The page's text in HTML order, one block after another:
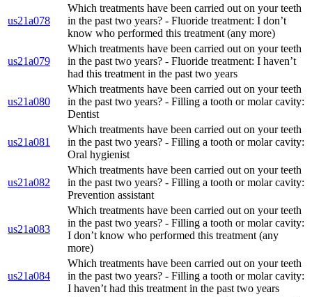
us21a078
Which treatments have been carried out on your teeth
in the past two years? - Fluoride treatment: I don’t
know who performed this treatment (any more)
us21a079
Which treatments have been carried out on your teeth
in the past two years? - Fluoride treatment: I haven’t
had this treatment in the past two years
us21a080
Which treatments have been carried out on your teeth
in the past two years? - Filling a tooth or molar cavity:
Dentist
us21a081
Which treatments have been carried out on your teeth
in the past two years? - Filling a tooth or molar cavity:
Oral hygienist
us21a082
Which treatments have been carried out on your teeth
in the past two years? - Filling a tooth or molar cavity:
Prevention assistant
us21a083
Which treatments have been carried out on your teeth
in the past two years? - Filling a tooth or molar cavity:
I don’t know who performed this treatment (any
more)
us21a084
Which treatments have been carried out on your teeth
in the past two years? - Filling a tooth or molar cavity:
I haven’t had this treatment in the past two years